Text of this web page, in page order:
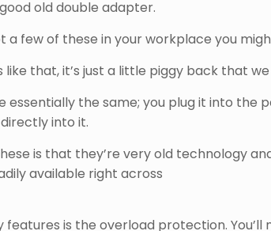
old double adapter.
a few of these in your workplace you
like that, it’s just a little piggy back that
essentially the same; you plug it into the
into it.
is that they’re very old technology
available right across
features is the overload protection.